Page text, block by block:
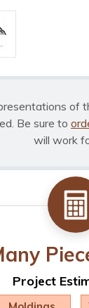
of
Be sure to
will work
Project